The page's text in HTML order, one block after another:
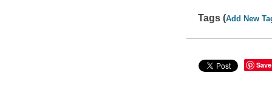
Tags (Add New
Save